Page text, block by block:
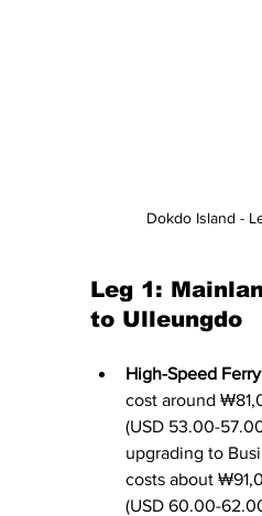
Dokdo Island -
Leg 1:
to Ulleungdo
High-Speed
cost around
(USD 53.00-
upgrading to
costs about
(USD 60.00-